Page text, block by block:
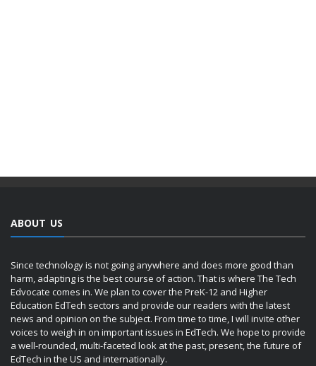
ABOUT US
Since technology is not going anywhere and does more good than
harm, adapting is the best course of action. That is where The Tech
Edvocate comes in. We plan to cover the PreK-12 and Higher
Education EdTech sectors and provide our readers with the latest
news and opinion on the subject. From time to time, I will invite other
voices to weigh in on important issues in EdTech. We hope to provide
a well-rounded, multi-faceted look at the past, present, the future of
EdTech in the US and internationally.